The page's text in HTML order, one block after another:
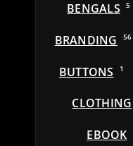
BENGALS 5
BRANDING 56
BUTTONS 1
CLOTHING
EBOOK